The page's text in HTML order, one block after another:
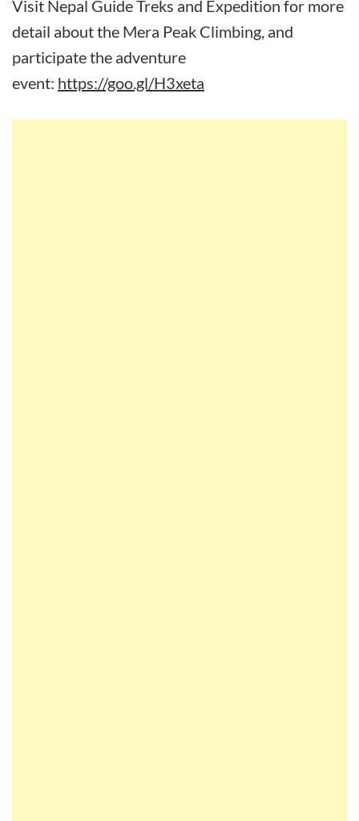
Visit Nepal Guide Treks and Expedition for more
detail about the Mera Peak Climbing, and
participate the adventure
event: https://goo.gl/H3xeta